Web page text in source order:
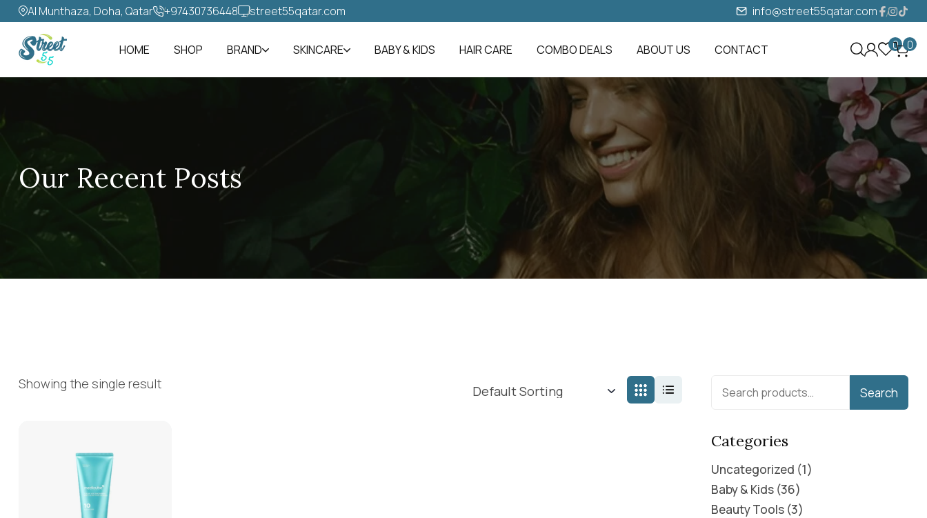
Al Munthaza, Doha, Qatar +97430736448‬ street55qatar.com info@street55qatar.com
HOME SHOP BRAND SKINCARE BABY & KIDS HAIR CARE COMBO DEALS ABOUT US CONTACT 0 0
Our Recent Posts
Showing the single result
Search
Categories
Uncategorized 1
Baby & Kids 36
Beauty Tools 3